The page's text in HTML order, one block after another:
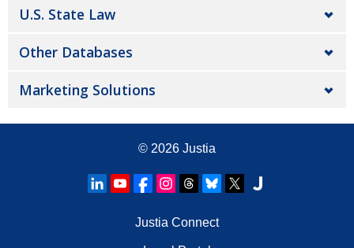
U.S. State Law
Other Databases
Marketing Solutions
© 2026 Justia
Justia Connect